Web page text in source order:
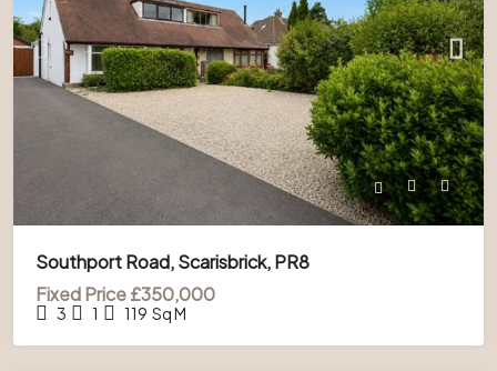
Southport Road, Scarisbrick, PR8
Fixed Price£350,000
3 1 119 Sq M